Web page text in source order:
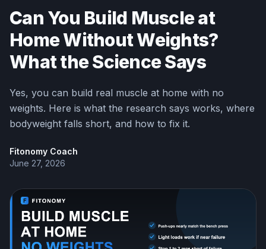
Can You Build Muscle at
Home Without Weights?
What the Science Says
Yes, you can build real muscle at home with no
weights. Here is what the research says works, where
bodyweight falls short, and how to fix it.
Fitonomy Coach
June 27, 2026